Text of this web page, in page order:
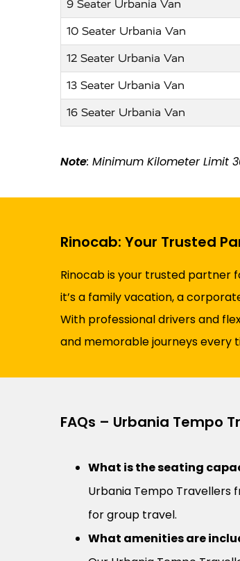
9 Seater Urbania Van
10 Seater Urbania Van
12 Seater Urbania Van
13 Seater Urbania Van
16 Seater Urbania Van
Note: Minimum Kilometer Limit
Rinocab: Your Trusted
Rinocab is your trusted partner
it’s a family vacation, a
With professional drivers and
and memorable journeys every
FAQs – Urbania Tempo
What is the seating
Urbania Tempo Travellers
for group travel.
What amenities are